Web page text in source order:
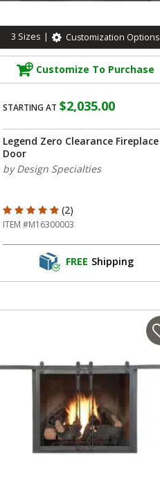
3 Sizes | Customization Options
Customize To Purchase
STARTING AT $2,035.00
Legend Zero Clearance Fireplace
Door
by Design Specialties
5 out of 5 Customer Rating
(2)
ITEM #M16300003
FREE Shipping